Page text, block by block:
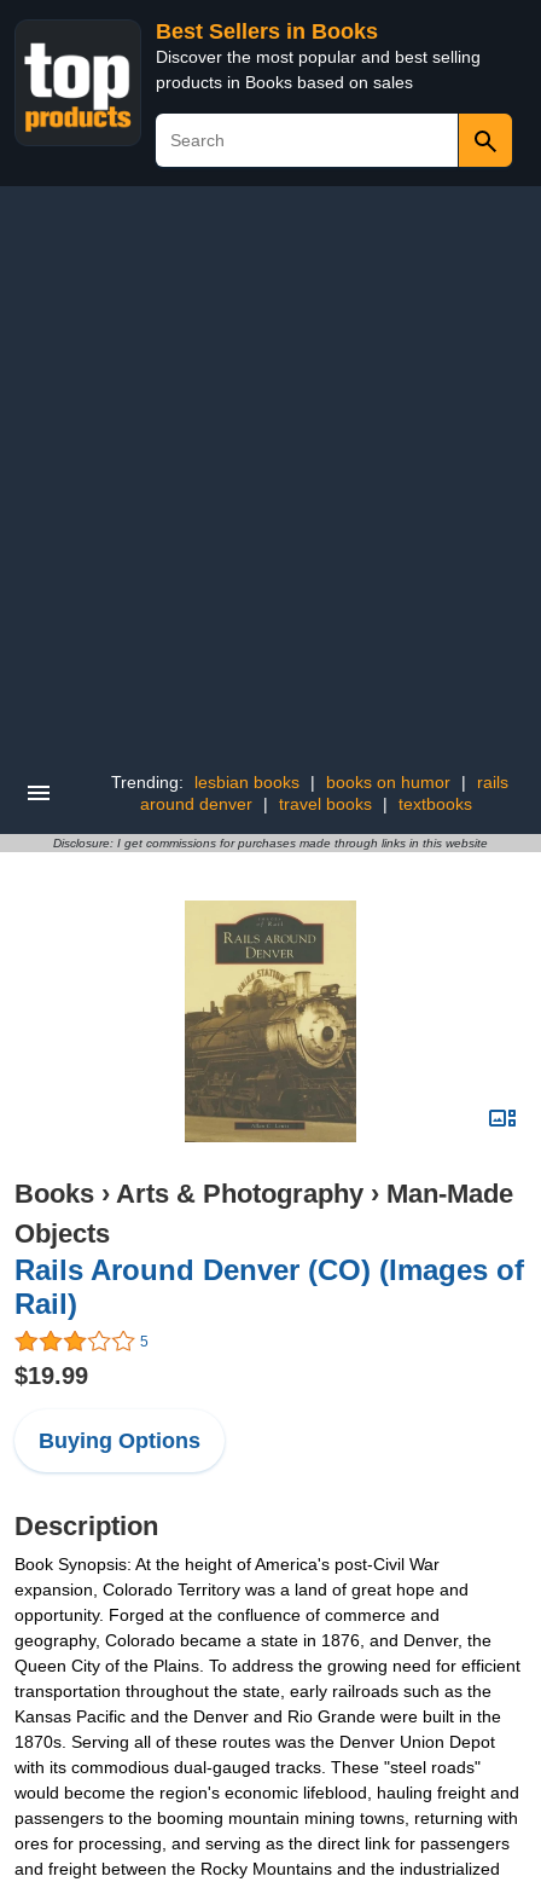
Best Sellers in Books
Discover the most popular and best selling
products in Books based on sales
Trending: lesbian books | books on humor |
rails
around denver
| travel books | textbooks
Disclosure: I get commissions for purchases made through links in this website
Books › Arts & Photography › Man-Made
Objects
Rails Around Denver (CO) (Images of
Rail)
5
$19.99
Buying Options
Description
Book Synopsis: At the height of America's post-Civil War
expansion, Colorado Territory was a land of great hope and
opportunity. Forged at the confluence of commerce and
geography, Colorado became a state in 1876, and Denver, the
Queen City of the Plains. To address the growing need for efficient
transportation throughout the state, early railroads such as the
Kansas Pacific and the Denver and Rio Grande were built in the
1870s. Serving all of these routes was the Denver Union Depot
with its commodious dual-gauged tracks. These "steel roads"
would become the region's economic lifeblood, hauling freight and
passengers to the booming mountain mining towns, returning with
ores for processing, and serving as the direct link for passengers
and freight between the Rocky Mountains and the industrialized